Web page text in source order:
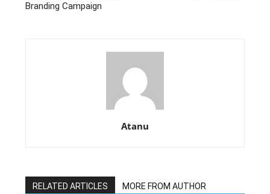
Branding Campaign
Atanu
RELATED ARTICLES MORE FROM AUTHOR